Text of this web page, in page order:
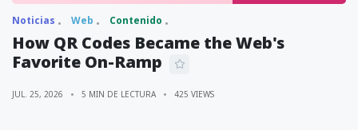
Noticias Web Contenido
How QR Codes Became the Web's
Favorite On-Ramp
JUL. 25, 2026 5 MIN DE LECTURA 425 VIEWS